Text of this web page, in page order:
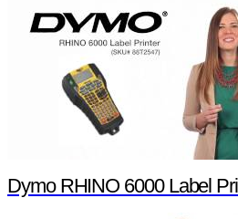
Dymo RHINO 6000 Label Printer - The 14 Holiday